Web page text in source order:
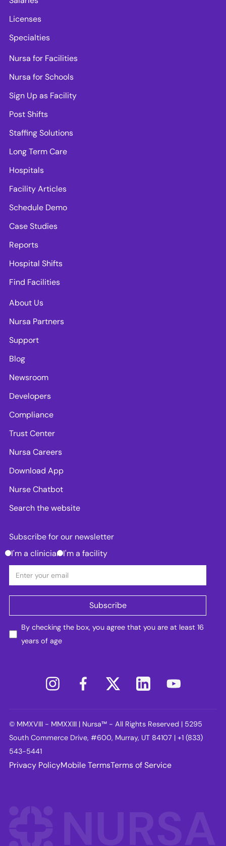
Licenses
Specialties
Nursa for Facilities
Nursa for Schools
Sign Up as Facility
Post Shifts
Staffing Solutions
Long Term Care
Hospitals
Facility Articles
Schedule Demo
Case Studies
Reports
Hospital Shifts
Find Facilities
About Us
Nursa Partners
Support
Blog
Newsroom
Developers
Compliance
Trust Center
Nursa Careers
Download App
Nurse Chatbot
Search the website
Subscribe for our newsletter
I'm a clinician I'm a facility
By checking the box, you agree that you are at least 16
years of age
© MMXVIII - MMXXIII | Nursa™ - All Rights Reserved | 5295
South Commerce Drive, #600, Murray, UT 84107 | +1 (833)
543-5441
Privacy PolicyMobile TermsTerms of Service